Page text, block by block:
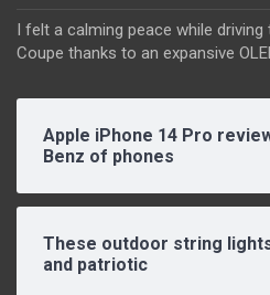
I felt a calming peace while driving
Coupe thanks to an expansive
Apple iPhone 14 Pro
Benz of phones
These outdoor string
and patriotic